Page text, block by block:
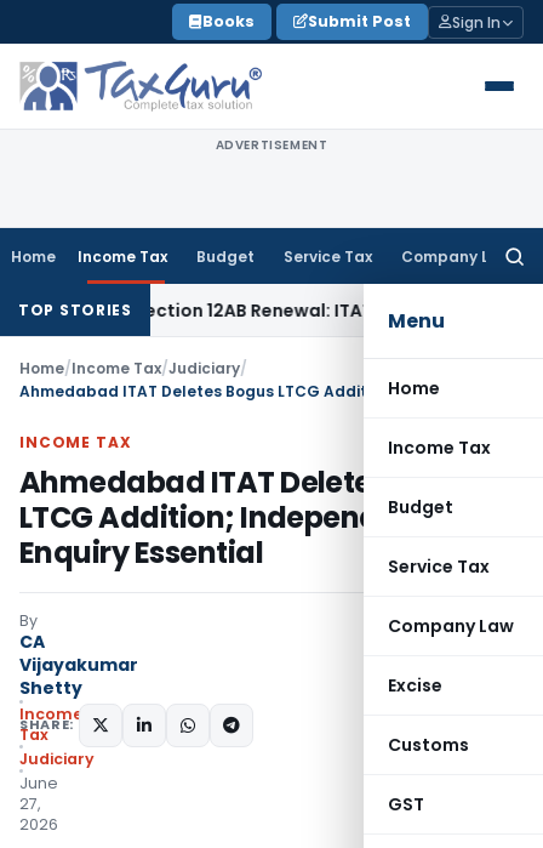
to
content
Books Submit Post Sign In
ADVERTISEMENT
Home Income Tax Budget Service Tax Company Law
Menu
Home
Income Tax
Budget
Service Tax
Company Law
Excise
Customs
GST
TOP STORIES
Bar Section 12AB Renewal: ITAT DelhiIncome Tax
Home/Income Tax/Judiciary/
INCOME TAX
Ahmedabad ITAT Deletes Bogus
LTCG Addition; Independent
Enquiry Essential
By
CA
Vijayakumar
Shetty
Income
Tax
Judiciary
June
27,
2026
SHARE: